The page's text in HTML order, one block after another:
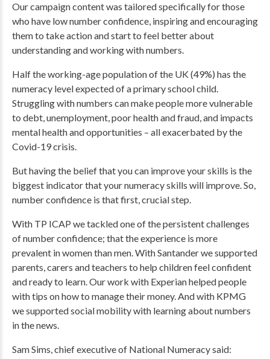
Our campaign content was tailored specifically for those
who have low number confidence, inspiring and encouraging
them to take action and start to feel better about
understanding and working with numbers.
Half the working-age population of the UK (49%) has the
numeracy level expected of a primary school child.
Struggling with numbers can make people more vulnerable
to debt, unemployment, poor health and fraud, and impacts
mental health and opportunities – all exacerbated by the
Covid-19 crisis.
But having the belief that you can improve your skills is the
biggest indicator that your numeracy skills will improve. So,
number confidence is that first, crucial step.
With TP ICAP we tackled one of the persistent challenges
of number confidence; that the experience is more
prevalent in women than men. With Santander we supported
parents, carers and teachers to help children feel confident
and ready to learn. Our work with Experian helped people
with tips on how to manage their money. And with KPMG
we supported social mobility with learning about numbers
in the news.
Sam Sims, chief executive of National Numeracy said: